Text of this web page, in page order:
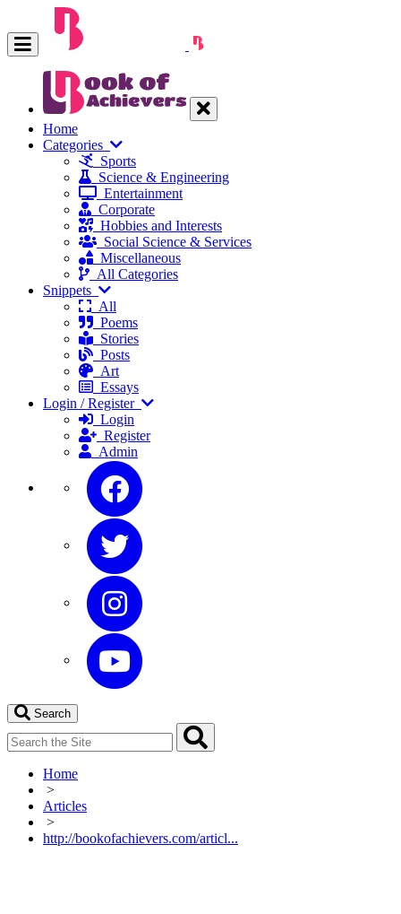
Home
Categories
Sports
Science & Engineering
Entertainment
Corporate
Hobbies and Interests
Social Science & Services
Miscellaneous
All Categories
Snippets
All
Poems
Stories
Posts
Art
Essays
Login / Register
Login
Register
Admin
Search
Home
>
Articles
>
http://bookofachievers.com/articl...